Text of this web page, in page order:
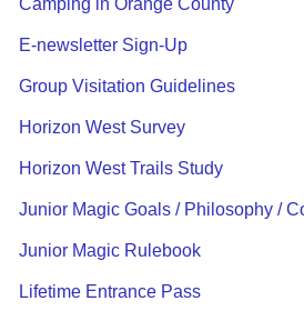
E-newsletter Sign-Up
Group Visitation Guidelines
Horizon West Survey
Horizon West Trails Study
Junior Magic Goals / Philosophy /
Junior Magic Rulebook
Lifetime Entrance Pass